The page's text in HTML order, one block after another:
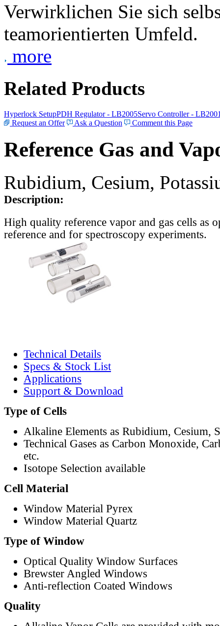
Verwirklichen Sie sich
teamorientierten Umfeld.
more
Related Products
Hyperlock SetupPDH Regulator - LB2005Servo Controller -
Request an Offer
Ask a Question Comment this Page
Reference Gas and
Rubidium, Cesium,
Description:
High quality reference vapor and gas cells as
reference and for spectroscopy experiments.
Technical Details
Specs & Stock List
Applications
Support & Download
Type of Cells
Alkaline Elements as Rubidium, Cesium,
Technical Gases as Carbon Monoxide,
etc.
Isotope Selection available
Cell Material
Window Material Pyrex
Window Material Quartz
Type of Window
Optical Quality Window Surfaces
Brewster Angled Windows
Anti-reflection Coated Windows
Quality